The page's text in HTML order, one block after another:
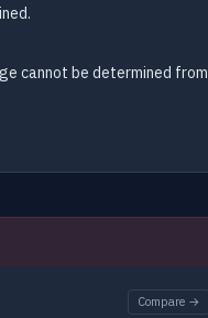
cannot be determined from
Compare →